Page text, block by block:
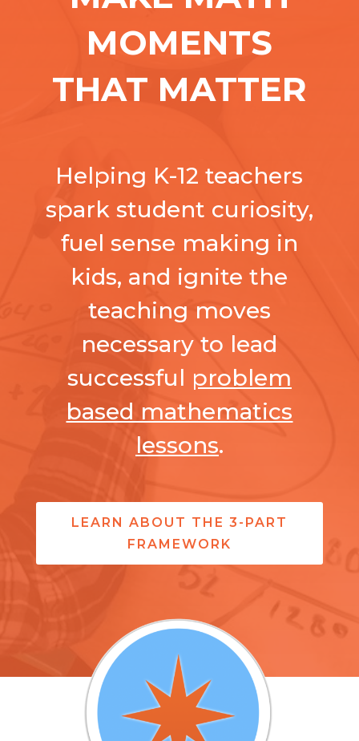
MOMENTS
THAT MATTER
Helping K-12 teachers
spark student curiosity,
fuel sense making in
kids, and ignite the
teaching moves
necessary to lead
successful problem
based mathematics
lessons.
LEARN ABOUT THE 3-PART
FRAMEWORK